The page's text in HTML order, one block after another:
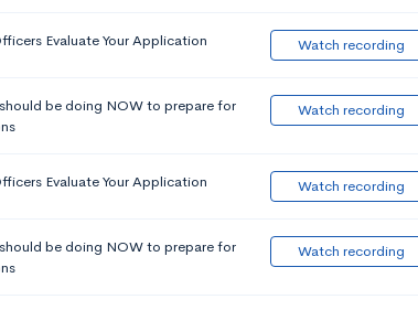
Evaluate Your Application Watch recording
be doing NOW to prepare for
Watch recording
Evaluate Your Application Watch recording
be doing NOW to prepare for
Watch recording